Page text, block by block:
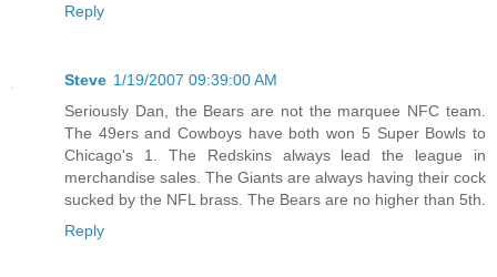
Reply
Steve 1/19/2007 09:39:00 AM
Seriously Dan, the Bears are not the marquee NFC team.
The 49ers and Cowboys have both won 5 Super Bowls to
Chicago's 1. The Redskins always lead the league in
merchandise sales. The Giants are always having their cock
sucked by the NFL brass. The Bears are no higher than 5th.
Reply